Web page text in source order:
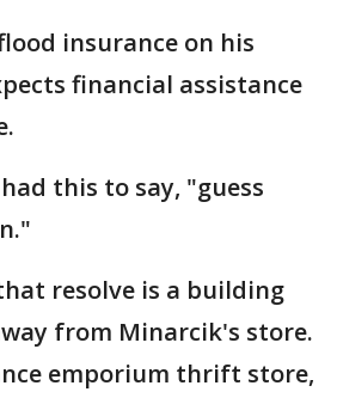
insurance on his
financial assistance
this to say, "guess
resolve is a building
from Minarcik's store.
emporium thrift store,